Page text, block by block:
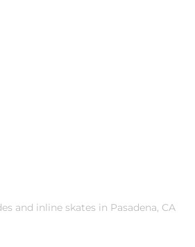
and inline skates in Pasadena, CA